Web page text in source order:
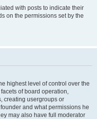
with posts to indicate their
on the permissions set by the
highest level of control over the
of board operation,
creating usergroups or
and what permissions he
may also have full moderator